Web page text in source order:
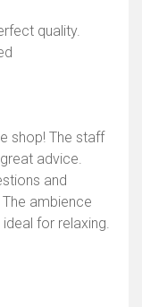
quality.
shop! The staff
advice.
and
ambience
for relaxing.